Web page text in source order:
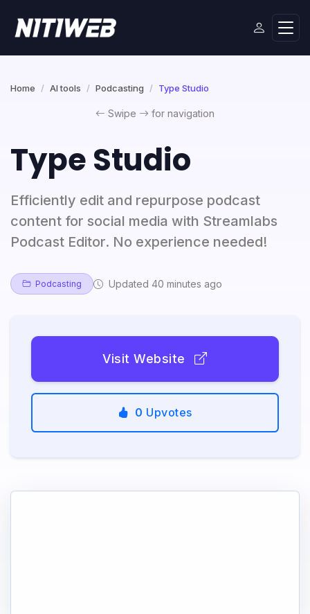
Home AI tools Podcasting Type Studio
Swipe for navigation
Type Studio
Efficiently edit and repurpose podcast
content for social media with Streamlabs
Podcast Editor. No experience needed!
Podcasting Updated 40 minutes ago
Visit Website
0 Upvotes